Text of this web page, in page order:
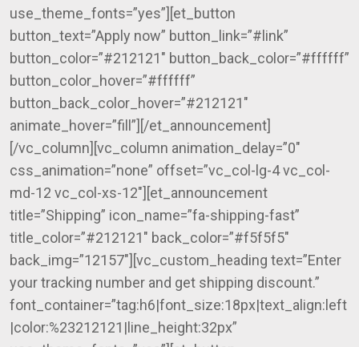
use_theme_fonts=”yes”][et_button
button_text=”Apply now” button_link=”#link”
button_color=”#212121″ button_back_color=”#ffffff”
button_color_hover=”#ffffff”
button_back_color_hover=”#212121″
animate_hover=”fill”][/et_announcement]
[/vc_column][vc_column animation_delay=”0″
css_animation=”none” offset=”vc_col-lg-4 vc_col-
md-12 vc_col-xs-12″][et_announcement
title=”Shipping” icon_name=”fa-shipping-fast”
title_color=”#212121″ back_color=”#f5f5f5″
back_img=”12157″][vc_custom_heading text=”Enter
your tracking number and get shipping discount.”
font_container=”tag:h6|font_size:18px|text_align:left
|color:%23212121|line_height:32px”